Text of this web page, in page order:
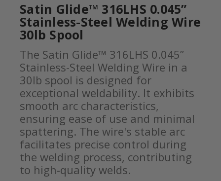
Satin Glide™ 316LHS 0.045”
Stainless-Steel Welding Wire
30lb Spool
The Satin Glide™ 316LHS 0.045”
Stainless-Steel Welding Wire in a
30lb spool is designed for
exceptional weldability. It exhibits
smooth arc characteristics,
ensuring ease of use and minimal
spattering. The wire's stable arc
facilitates precise control during
the welding process, contributing
to high-quality welds.